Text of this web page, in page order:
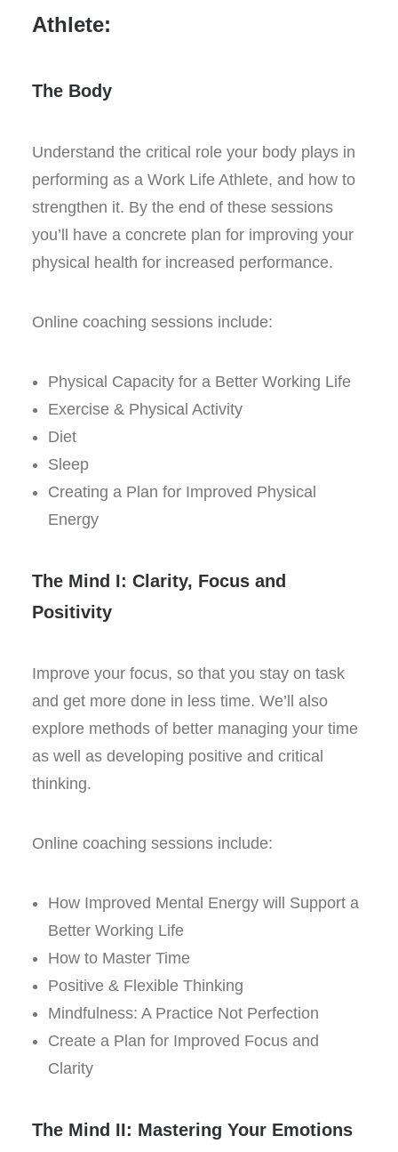
Athlete:
The Body
Understand the critical role your body plays in
performing as a Work Life Athlete, and how to
strengthen it. By the end of these sessions
you’ll have a concrete plan for improving your
physical health for increased performance.
Online coaching sessions include:
Physical Capacity for a Better Working Life
Exercise & Physical Activity
Diet
Sleep
Creating a Plan for Improved Physical
Energy
The Mind I: Clarity, Focus and
Positivity
Improve your focus, so that you stay on task
and get more done in less time. We’ll also
explore methods of better managing your time
as well as developing positive and critical
thinking.
Online coaching sessions include:
How Improved Mental Energy will Support a
Better Working Life
How to Master Time
Positive & Flexible Thinking
Mindfulness: A Practice Not Perfection
Create a Plan for Improved Focus and
Clarity
The Mind II: Mastering Your Emotions